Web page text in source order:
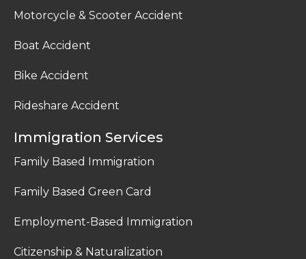
Motorcycle & Scooter Accident
Boat Accident
Bike Accident
Rideshare Accident
Immigration Services
Family Based Immigration
Family Based Green Card
Employment-Based Immigration
Citizenship & Naturalization